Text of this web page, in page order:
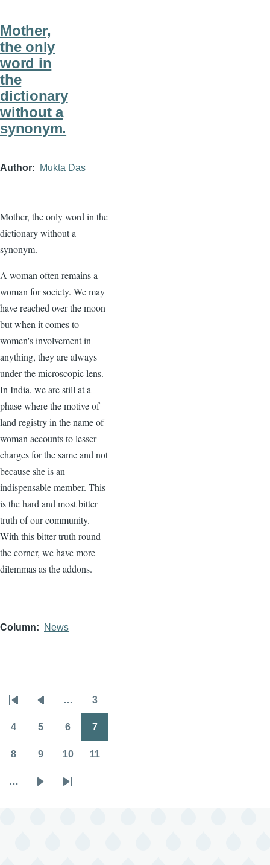
Mother,
the only
word in
the
dictionary
without a
synonym.
Author Mukta Das
Mother, the only word in the
dictionary without a
synonym.
A woman often remains a
woman for society. We may
have reached over the moon
but when it comes to
women's involvement in
anything, they are always
under the microscopic lens.
In India, we are still at a
phase where the motive of
land registry in the name of
woman accounts to lesser
charges for the same and not
because she is an
indispensable member. This
is the hard and most bitter
truth of our community.
With this bitter truth round
the corner, we have more
dilemmas as the addons.
Column News
Pagination
First
page
Previous
page
… 3
4 5 6 7
8 9 10 11
…
Last